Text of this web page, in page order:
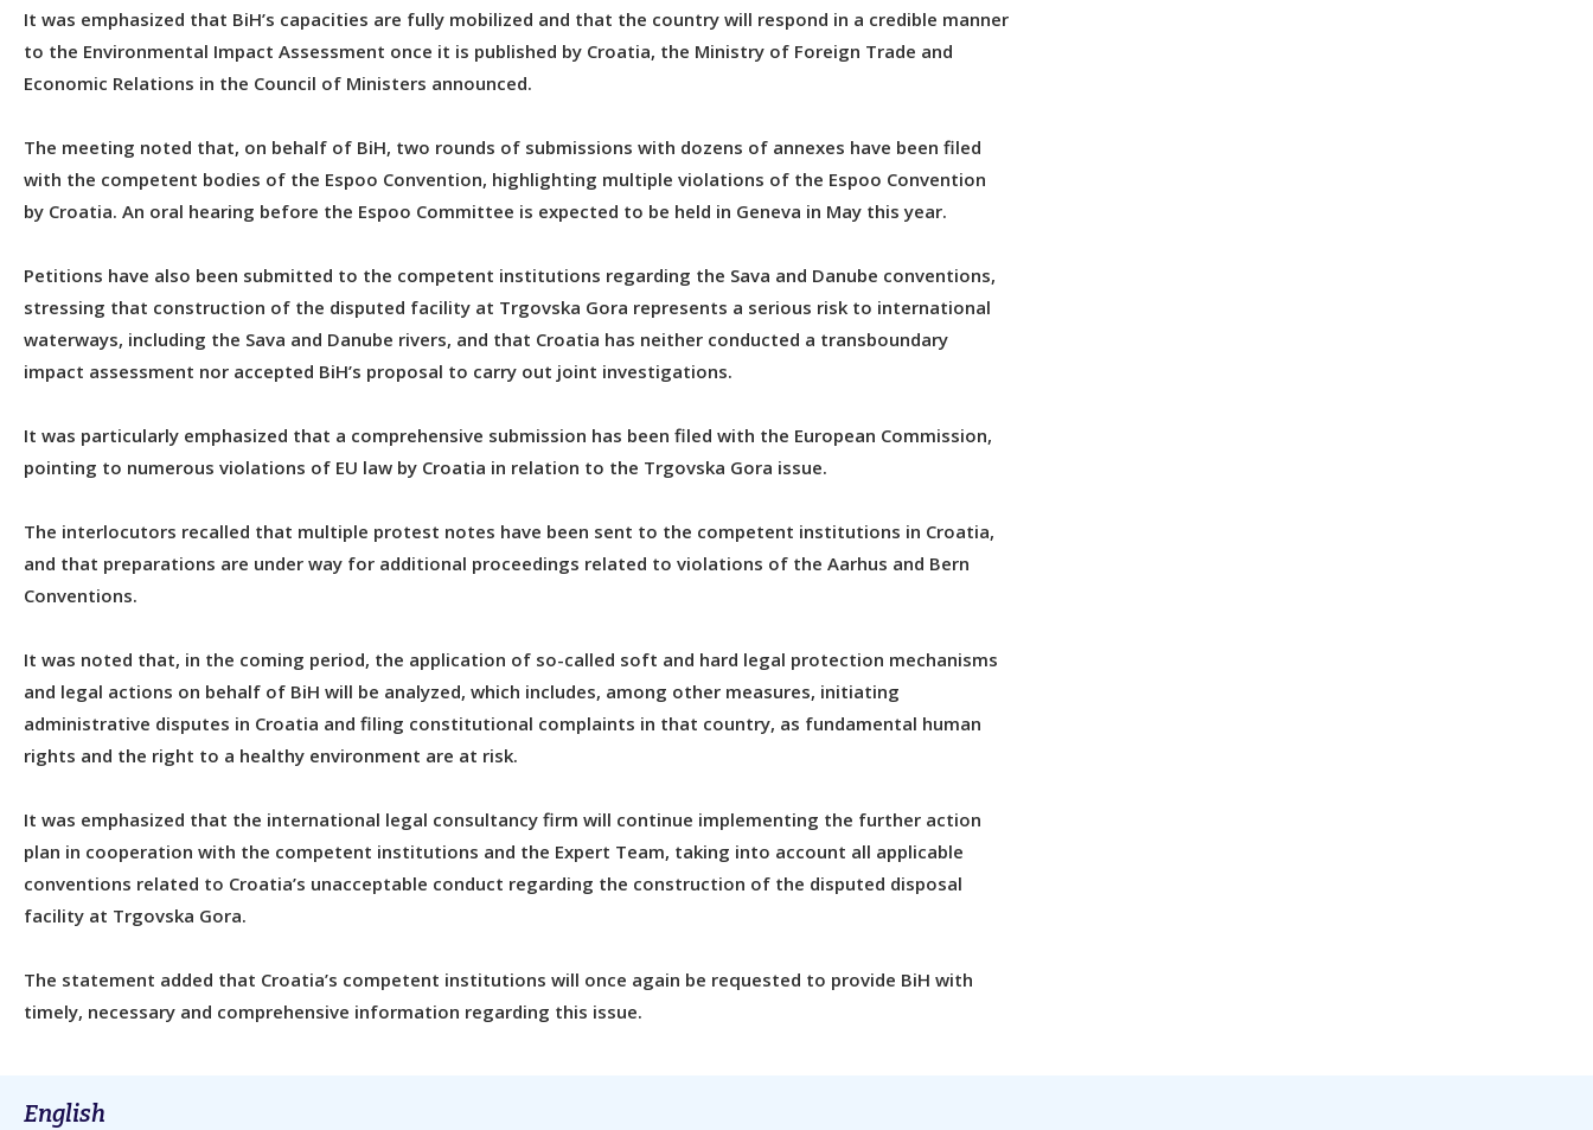
It was emphasized that BiH’s capacities are fully mobilized and that the country will respond in a credible manner
to the Environmental Impact Assessment once it is published by Croatia, the Ministry of Foreign Trade and
Economic Relations in the Council of Ministers announced.
The meeting noted that, on behalf of BiH, two rounds of submissions with dozens of annexes have been filed
with the competent bodies of the Espoo Convention, highlighting multiple violations of the Espoo Convention
by Croatia. An oral hearing before the Espoo Committee is expected to be held in Geneva in May this year.
Petitions have also been submitted to the competent institutions regarding the Sava and Danube conventions,
stressing that construction of the disputed facility at Trgovska Gora represents a serious risk to international
waterways, including the Sava and Danube rivers, and that Croatia has neither conducted a transboundary
impact assessment nor accepted BiH’s proposal to carry out joint investigations.
It was particularly emphasized that a comprehensive submission has been filed with the European Commission,
pointing to numerous violations of EU law by Croatia in relation to the Trgovska Gora issue.
The interlocutors recalled that multiple protest notes have been sent to the competent institutions in Croatia,
and that preparations are under way for additional proceedings related to violations of the Aarhus and Bern
Conventions.
It was noted that, in the coming period, the application of so-called soft and hard legal protection mechanisms
and legal actions on behalf of BiH will be analyzed, which includes, among other measures, initiating
administrative disputes in Croatia and filing constitutional complaints in that country, as fundamental human
rights and the right to a healthy environment are at risk.
It was emphasized that the international legal consultancy firm will continue implementing the further action
plan in cooperation with the competent institutions and the Expert Team, taking into account all applicable
conventions related to Croatia’s unacceptable conduct regarding the construction of the disputed disposal
facility at Trgovska Gora.
The statement added that Croatia’s competent institutions will once again be requested to provide BiH with
timely, necessary and comprehensive information regarding this issue.
English